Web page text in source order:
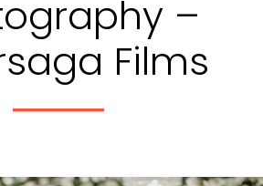
–
Films